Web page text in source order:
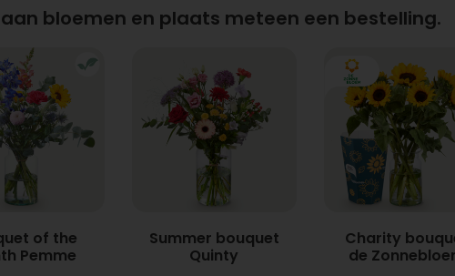
bloemen en plaats meteen een bestelling.
of the
Pemme
Summer bouquet
Quinty
Charity
de